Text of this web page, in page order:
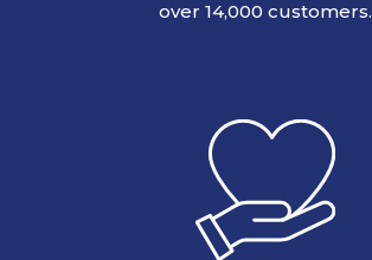
over 14,000 customers.